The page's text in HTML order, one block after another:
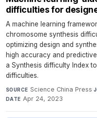
difficulties for
A machine learning
chromosome synthesis
optimizing design and
high accuracy and
a Synthesis difficulty Index
difficulties.
SOURCE Science China Press·
DATE Apr 24, 2023